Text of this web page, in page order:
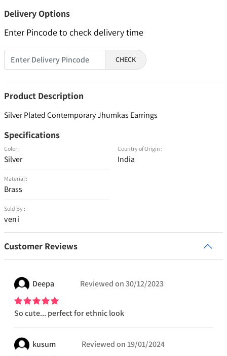
Delivery Options
Enter Pincode to check delivery time
CHECK
Product Description
Silver Plated Contemporary Jhumkas Earrings
Specifications
Color :
Silver
Material :
Brass
Sold By :
veni
Country of Origin :
India
Customer Reviews
Deepa Reviewed on30/12/2023
So cute... perfect for ethnic look
kusum Reviewed on19/01/2024